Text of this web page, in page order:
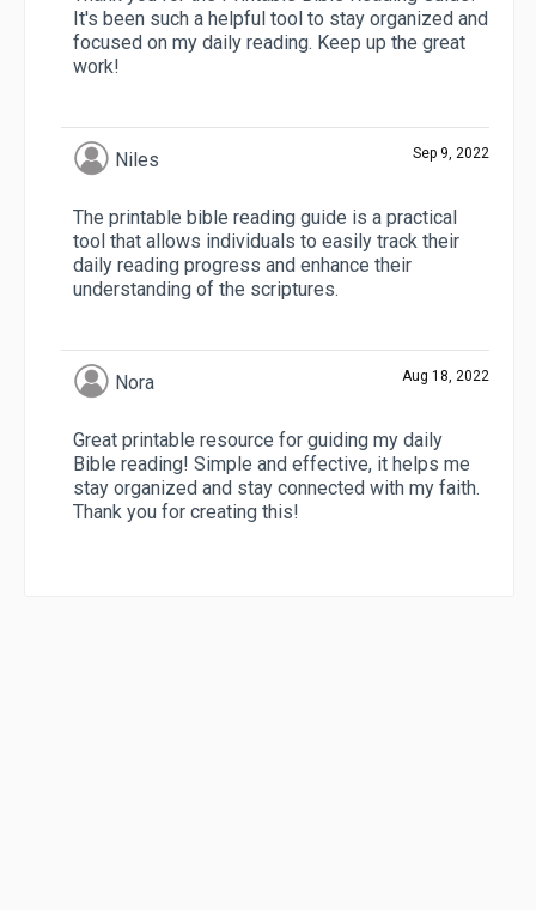
It's been such a helpful tool to stay organized and
focused on my daily reading. Keep up the great
work!
Niles Sep 9, 2022
The printable bible reading guide is a practical
tool that allows individuals to easily track their
daily reading progress and enhance their
understanding of the scriptures.
Nora Aug 18, 2022
Great printable resource for guiding my daily
Bible reading! Simple and effective, it helps me
stay organized and stay connected with my faith.
Thank you for creating this!